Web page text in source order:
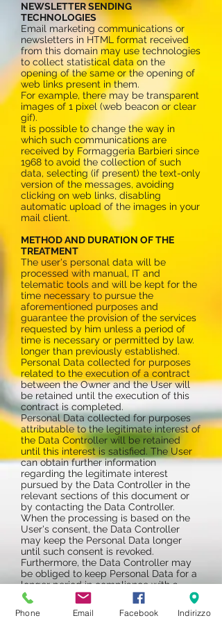
NEWSLETTER SENDING
TECHNOLOGIES
Email marketing communications or
newsletters in HTML format received
from this domain may use technologies
to collect statistical data on the
opening of the same or the opening of
web links present in them.
For example, there may be transparent
images of 1 pixel (web beacon or clear
gif).
It is possible to change the way in
which such communications are
received by Formaggeria Barbieri since
1968 to avoid the collection of such
data, selecting (if present) the text-only
version of the messages, avoiding
clicking on web links, disabling
automatic upload of the images in your
mail client.
METHOD AND DURATION OF THE
TREATMENT
The user's personal data will be
processed with manual, IT and
telematic tools and will be kept for the
time necessary to pursue the
aforementioned purposes and
guarantee the provision of the services
requested by him unless a period of
time is necessary or permitted by law.
longer than previously established.
Personal Data collected for purposes
related to the execution of a contract
between the Owner and the User will
be retained until the execution of this
contract is completed.
Personal Data collected for purposes
attributable to the legitimate interest of
the Data Controller will be retained
until this interest is satisfied. The User
can obtain further information
regarding the legitimate interest
pursued by the Data Controller in the
relevant sections of this document or
by contacting the Data Controller.
When the processing is based on the
User's consent, the Data Controller
may keep the Personal Data longer
until such consent is revoked.
Furthermore, the Data Controller may
be obliged to keep Personal Data for a
longer period in compliance with a
legal obligation or by order of an
authority.
At the end of the retention period, the
Phone Email Facebook Indirizzo